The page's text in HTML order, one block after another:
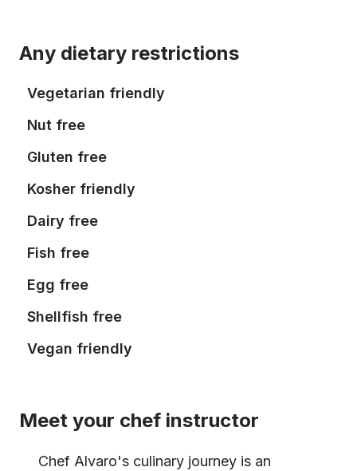
Any dietary restrictions
Vegetarian friendly
Nut free
Gluten free
Kosher friendly
Dairy free
Fish free
Egg free
Shellfish free
Vegan friendly
Meet your chef instructor
Chef Alvaro's culinary journey is an